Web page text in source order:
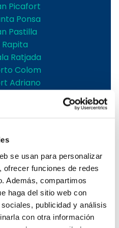
se usan para personalizar
funciones de redes
Además, compartimos
haga del sitio web con
publicidad y análisis
con otra información
Picafort
Ponsa
Pastilla
Ratjada
Colom
Adriano
de Andratx
de Mallorca
in Mallorca
charter
with Skipper
de Mar